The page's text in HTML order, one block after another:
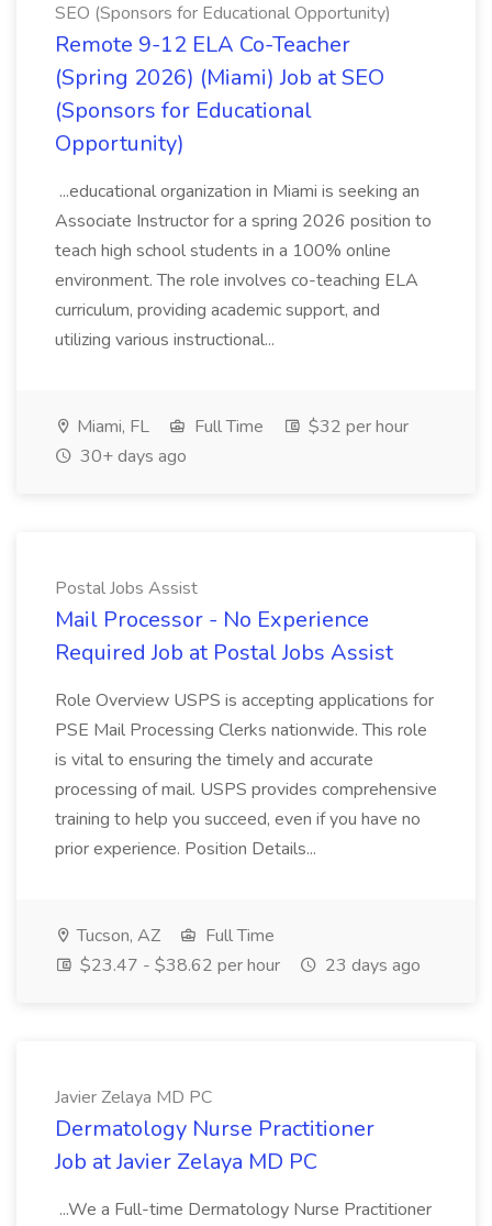
SEO (Sponsors for Educational Opportunity)
Remote 9-12 ELA Co-Teacher
(Spring 2026) (Miami) Job at SEO
(Sponsors for Educational
Opportunity)
...educational organization in Miami is seeking an
Associate Instructor for a spring 2026 position to
teach high school students in a 100% online
environment. The role involves co-teaching ELA
curriculum, providing academic support, and
utilizing various instructional...
Miami, FL Full Time
$32 per hour
30+ days ago
Postal Jobs Assist
Mail Processor - No Experience
Required Job at Postal Jobs Assist
Role Overview USPS is accepting applications for
PSE Mail Processing Clerks nationwide. This role
is vital to ensuring the timely and accurate
processing of mail. USPS provides comprehensive
training to help you succeed, even if you have no
prior experience. Position Details...
Tucson, AZ
Full Time
$23.47 - $38.62 per hour
23 days ago
Javier Zelaya MD PC
Dermatology Nurse Practitioner
Job at Javier Zelaya MD PC
...We a Full-time Dermatology Nurse Practitioner